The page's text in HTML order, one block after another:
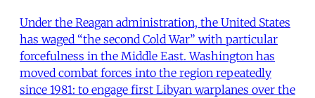
Under the Reagan administration, the United States
has waged “the second Cold War” with particular
forcefulness in the Middle East. Washington has
moved combat forces into the region repeatedly
since 1981: to engage first Libyan warplanes over the